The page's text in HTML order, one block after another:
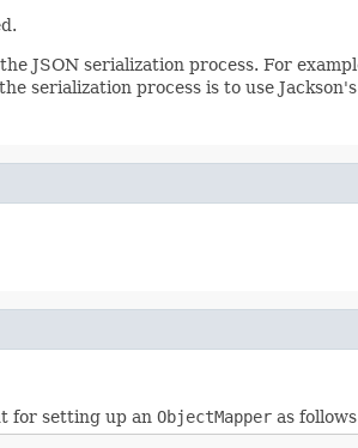
JSON serialization process. For
serialization process is to use
for setting up an ObjectMapper as